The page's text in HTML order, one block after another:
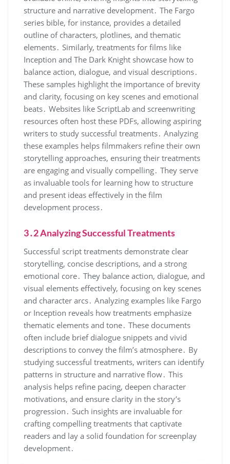
structure and narrative development․ The Fargo
series bible, for instance, provides a detailed
outline of characters, plotlines, and thematic
elements․ Similarly, treatments for films like
Inception and The Dark Knight showcase how to
balance action, dialogue, and visual descriptions․
These samples highlight the importance of brevity
and clarity, focusing on key scenes and emotional
beats․ Websites like ScriptLab and screenwriting
resources often host these PDFs, allowing aspiring
writers to study successful treatments․ Analyzing
these examples helps filmmakers refine their own
storytelling approaches, ensuring their treatments
are engaging and visually compelling․ They serve
as invaluable tools for learning how to structure
and present ideas effectively in the film
development process․
3․2 Analyzing Successful Treatments
Successful script treatments demonstrate clear
storytelling, concise descriptions, and a strong
emotional core․ They balance action, dialogue, and
visual elements effectively, focusing on key scenes
and character arcs․ Analyzing examples like Fargo
or Inception reveals how treatments emphasize
thematic elements and tone․ These documents
often include brief dialogue snippets and vivid
descriptions to convey the film’s atmosphere․ By
studying successful treatments, writers can identify
patterns in structure and narrative flow․ This
analysis helps refine pacing, deepen character
motivations, and ensure clarity in the story’s
progression․ Such insights are invaluable for
crafting compelling treatments that captivate
readers and lay a solid foundation for screenplay
development․